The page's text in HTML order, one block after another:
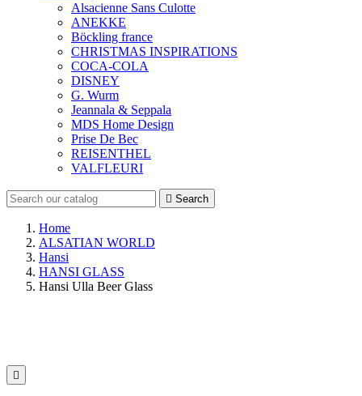
Alsacienne Sans Culotte
ANEKKE
Böckling france
CHRISTMAS INSPIRATIONS
COCA-COLA
DISNEY
G. Wurm
Jeannala & Seppala
MDS Home Design
Prise De Bec
REISENTHEL
VALFLEURI
 Search
Home
ALSATIAN WORLD
Hansi
HANSI GLASS
Hansi Ulla Beer Glass
